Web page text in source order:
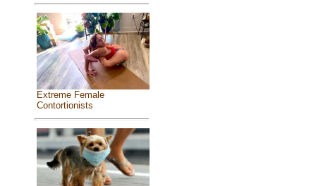
Extreme Female
Contortionists